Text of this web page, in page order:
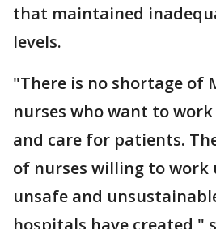
that maintained
levels.
"There is no shortage of
nurses who want to
and care for patients.
of nurses willing to work
unsafe and
hospitals have created,"